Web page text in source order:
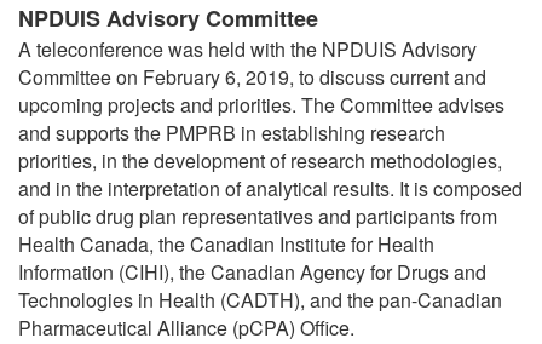
NPDUIS Advisory Committee
A teleconference was held with the NPDUIS Advisory
Committee on February 6, 2019, to discuss current and
upcoming projects and priorities. The Committee advises
and supports the PMPRB in establishing research
priorities, in the development of research methodologies,
and in the interpretation of analytical results. It is composed
of public drug plan representatives and participants from
Health Canada, the Canadian Institute for Health
Information (CIHI), the Canadian Agency for Drugs and
Technologies in Health (CADTH), and the pan-Canadian
Pharmaceutical Alliance (pCPA) Office.